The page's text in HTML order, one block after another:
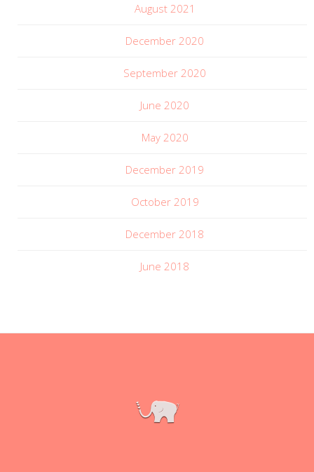
August 2021
December 2020
September 2020
June 2020
May 2020
December 2019
October 2019
December 2018
June 2018
|